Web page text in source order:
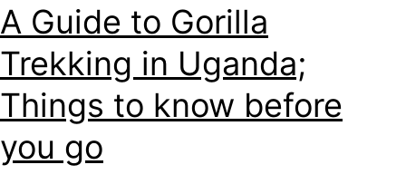
A Guide to Gorilla
Trekking in Uganda;
Things to know before
you go